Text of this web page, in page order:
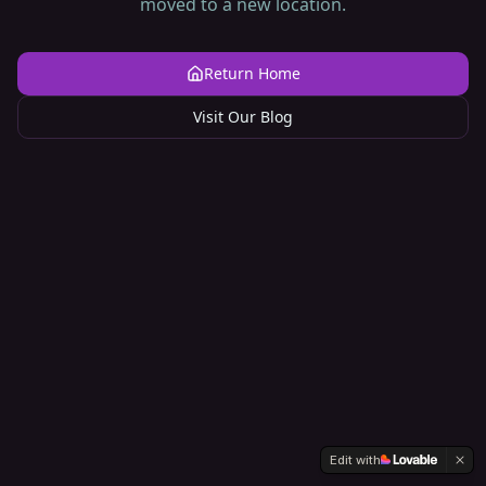
Return Home
Visit Our Blog
Edit with